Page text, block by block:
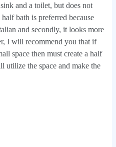
and a toilet, but does not
bath is preferred because
and secondly, it looks more
I will recommend you that if
space then must create a half
the space and make the